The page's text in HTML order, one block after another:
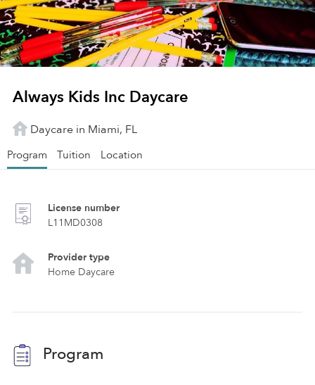
Always Kids Inc Daycare
Daycare in Miami, FL
Program Tuition Location
License number
L11MD0308
Provider type
Home Daycare
Program